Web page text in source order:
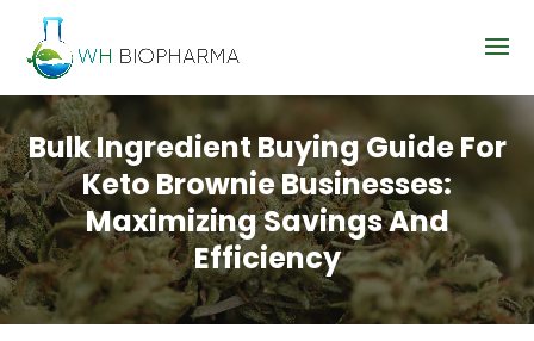
Bulk Ingredient Buying Guide For
Keto Brownie Businesses:
Maximizing Savings And
Efficiency